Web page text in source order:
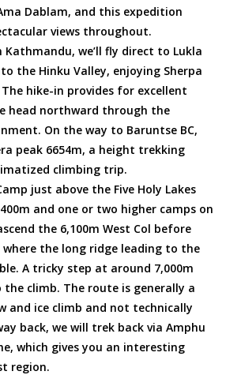
Dablam, and this expedition
views throughout.
we’ll fly direct to Lukla
the Hinku Valley, enjoying Sherpa
hike-in provides for excellent
head northward through the
On the way to Baruntse BC,
peak 6654m, a height trekking
climbing trip.
just above the Five Holy Lakes
and one or two higher camps on
the 6,100m West Col before
where the long ridge leading to the
A tricky step at around 7,000m
climb. The route is generally a
and ice climb and not technically
back, we will trek back via Amphu
which gives you an interesting
region.